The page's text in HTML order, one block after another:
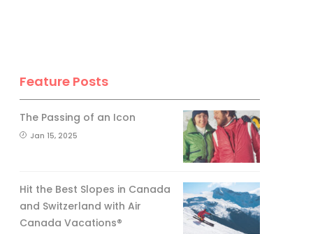
Feature Posts
The Passing of an Icon
Jan 15, 2025
Hit the Best Slopes in Canada
and Switzerland with Air
Canada Vacations®